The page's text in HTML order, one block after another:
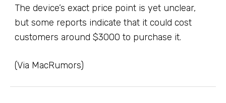
The device’s exact price point is yet unclear,
but some reports indicate that it could cost
customers around $3000 to purchase it.
(Via MacRumors)